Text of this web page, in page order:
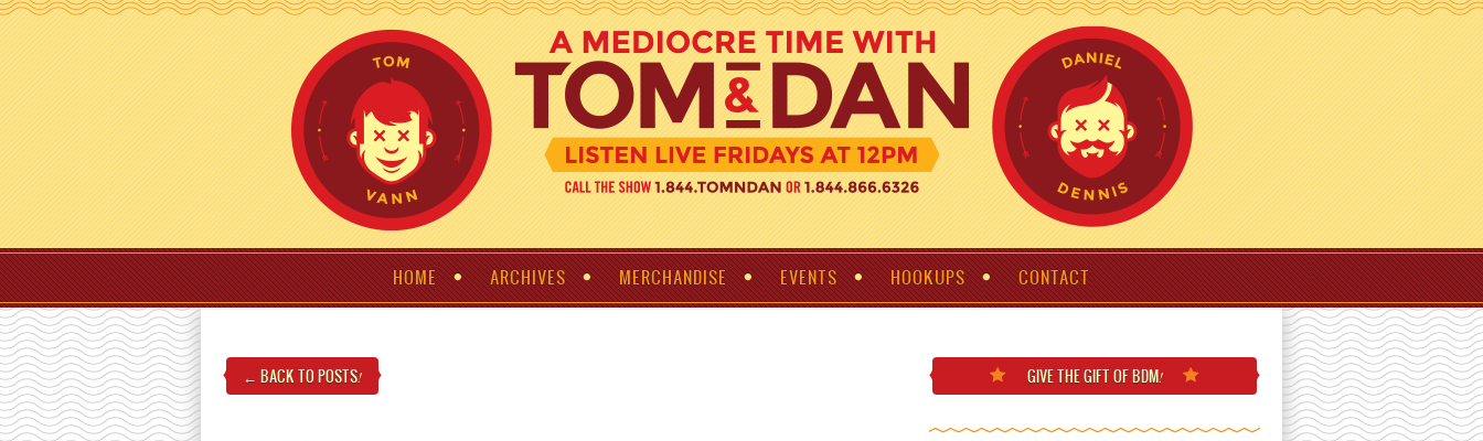
HOME ARCHIVES MERCHANDISE EVENTS HOOKUPS CONTACT
← BACK TO POSTS! GIVE THE GIFT OF BDM!